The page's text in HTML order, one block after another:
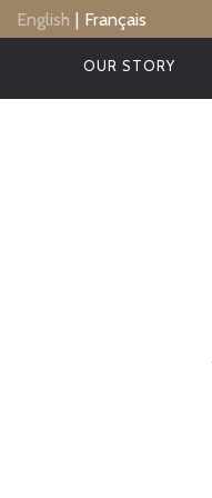
Skip
to
English Français
OUR STORY